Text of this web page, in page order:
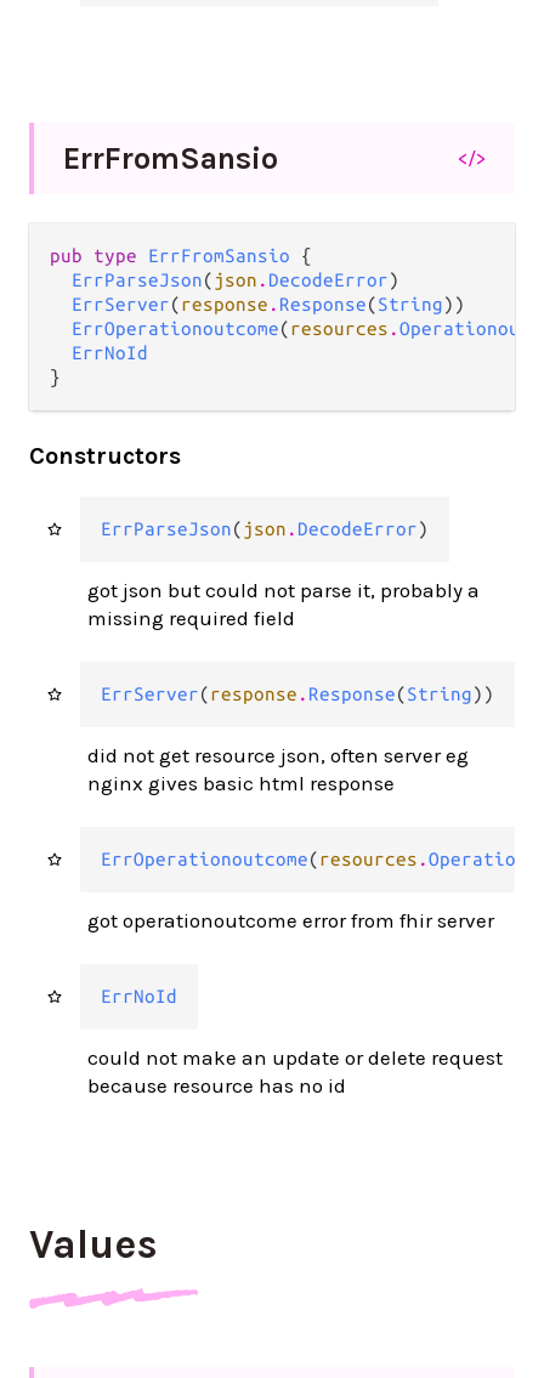
ErrFromSansio </>
pub type ErrFromSansio {
ErrParseJson( json . DecodeError)
ErrServer(response . Response(String))
ErrOperationoutcome(resources .
ErrNoId
}
Constructors
ErrParseJson( json . DecodeError)
got json but could not parse it, probably a
missing required field
ErrServer(response . Response(String))
did not get resource json, often server eg
nginx gives basic html response
ErrOperationoutcome(resources .
got operationoutcome error from fhir server
ErrNoId
could not make an update or delete request
because resource has no id
Values